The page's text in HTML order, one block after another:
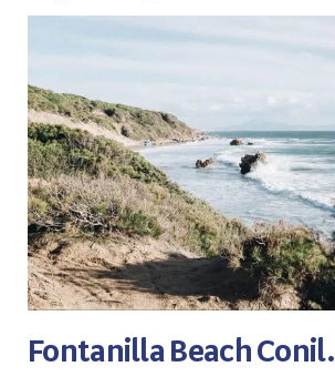
Fontanilla Beach Conil.